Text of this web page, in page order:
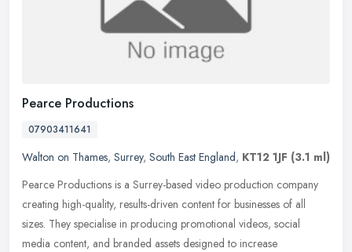
Pearce Productions
07903411641
Walton on Thames, Surrey, South East England, KT12 1JF (3.1 ml)
Pearce Productions is a Surrey-based video production company
creating high-quality, results-driven content for businesses of all
sizes. They specialise in producing promotional videos, social
media content, and branded assets designed to increase